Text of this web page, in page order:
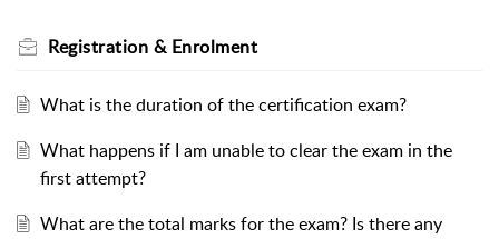
Registration & Enrolment
What is the duration of the certification exam?
What happens if I am unable to clear the exam in the
first attempt?
What are the total marks for the exam? Is there any